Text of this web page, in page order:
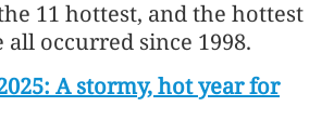
11 hottest, and the hottest
all occurred since 1998.
A stormy, hot year for